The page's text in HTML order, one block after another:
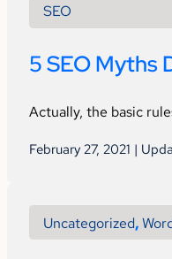
SEO
5 SEO Myths
Actually, the basic
February 27, 2021 |
Uncategorized,